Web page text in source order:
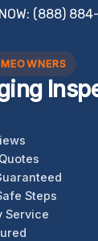
(888)
Steps
Service